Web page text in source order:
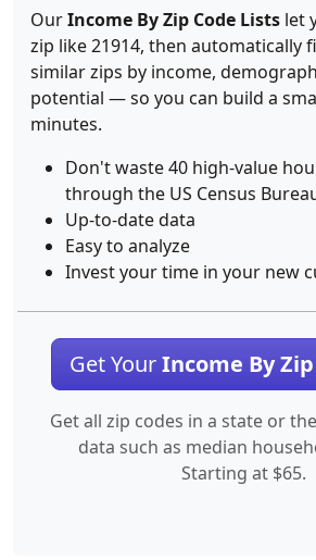
OurIncome By Zip Code Lists let
zip like 21914, then automatically
similar zips by income,
potential — so you can build a
minutes.
Don't waste 40 high-value
through the US Census
Up-to-date data
Easy to analyze
Invest your time in your new
Get YourIncome By
Get all zip codes in a state or
data such as median
Starting at $65.